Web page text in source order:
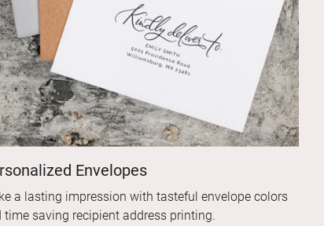
Envelopes
a lasting impression with tasteful envelope colors
time saving recipient address printing.